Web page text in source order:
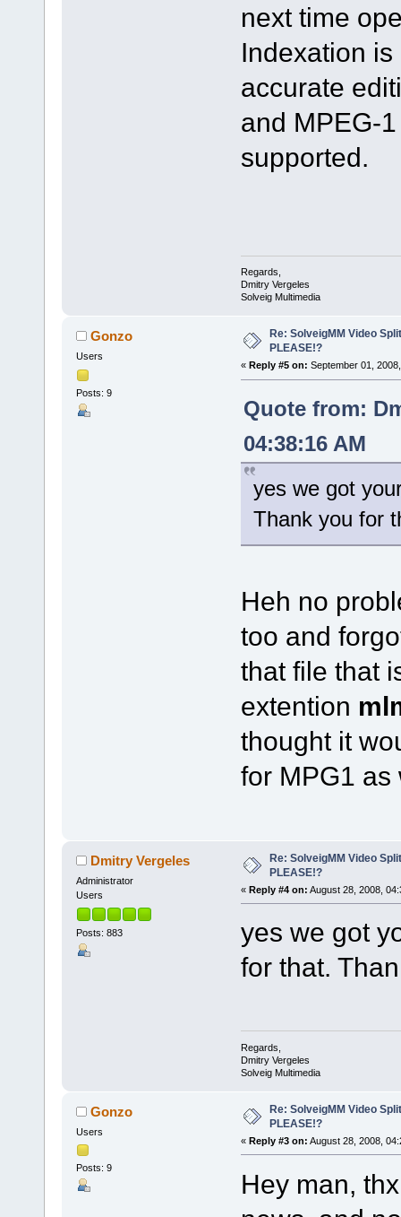
next time
Indexation
accurate
and MPEG-
supported.
Regards,
Dmitry Vergeles
Solveig Multimedia
Gonzo
Users
Posts: 9
Re: SolveigMM Video
PLEASE!?
« Reply #5 on: September 01,
Quote from:
04:38:16 AM
yes we got
Thank you for
Heh no
too and
that file that
extention
thought it
for MPG1 as
Dmitry Vergeles
Administrator
Users
Posts: 883
Re: SolveigMM Video
PLEASE!?
« Reply #4 on: August 28, 2008,
yes we got
for that.
Regards,
Dmitry Vergeles
Solveig Multimedia
Gonzo
Users
Posts: 9
Re: SolveigMM Video
PLEASE!?
« Reply #3 on: August 28, 2008,
Hey man,